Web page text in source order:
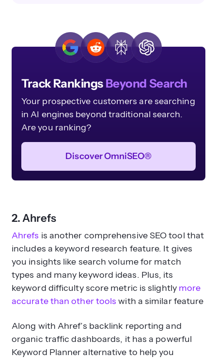
Track Rankings Beyond Search
Your prospective customers are searching
in AI engines beyond traditional search.
Are you ranking?
Discover OmniSEO®
2. Ahrefs
Ahrefs is another comprehensive SEO tool that
includes a keyword research feature. It gives
you insights like search volume for match
types and many keyword ideas. Plus, its
keyword difficulty score metric is slightly more
accurate than other tools with a similar feature
Along with Ahref’s backlink reporting and
organic traffic dashboards, it has a powerful
Keyword Planner alternative to help you